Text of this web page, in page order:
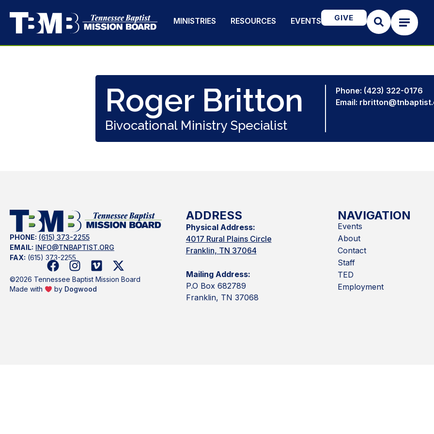
MINISTRIES RESOURCES EVENTS GIVE
Roger Britton
Bivocational Ministry Specialist
Phone: (423) 322-0176
Email:
PHONE: (615) 373-2255
EMAIL: INFO@TNBAPTIST.ORG
FAX: (615) 373-2255
©2026 Tennessee Baptist Mission Board
Made with
by Dogwood
ADDRESS
Physical Address:
4017 Rural Plains Circle
Franklin, TN 37064
Mailing Address:
P.O Box 682789
Franklin, TN 37068
NAVIGATION
Events
About
Contact
Staff
TED
Employment